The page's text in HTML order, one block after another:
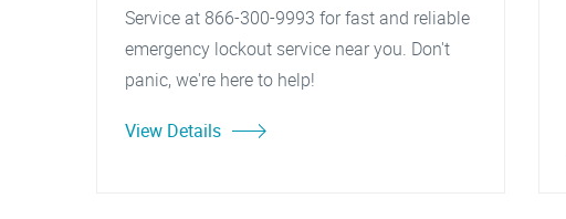
Service at 866-300-9993 for fast and reliable
emergency lockout service near you. Don't
panic, we're here to help!
View Details